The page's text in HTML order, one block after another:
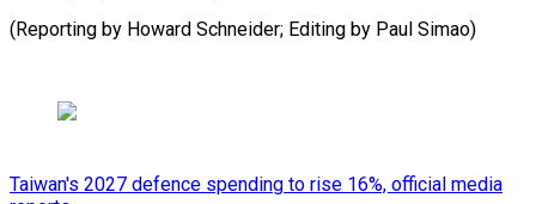
(Reporting by Howard ​Schneider; Editing by Paul Simao)
Taiwan's 2027 defence spending to rise 16%, official media